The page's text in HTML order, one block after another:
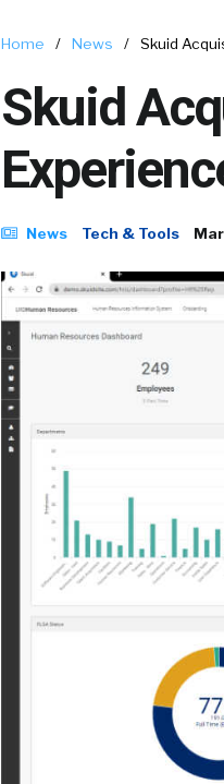
Home / News / Skuid
Skuid
News Tech & Tools